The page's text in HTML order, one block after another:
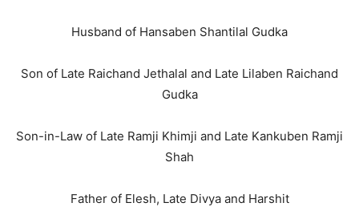
Husband of Hansaben Shantilal Gudka
Son of Late Raichand Jethalal and Late Lilaben Raichand
Gudka
Son-in-Law of Late Ramji Khimji and Late Kankuben Ramji
Shah
Father of Elesh, Late Divya and Harshit